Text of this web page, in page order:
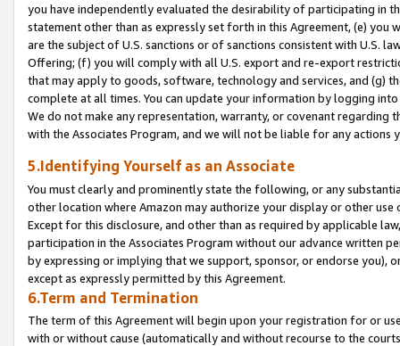
you have independently evaluated the desirability of participating in
statement other than as expressly set forth in this Agreement, (e)
are the subject of U.S. sanctions or of sanctions consistent with U.S.
Offering; (f) you will comply with all U.S. export and re-export
that may apply to goods, software, technology and services, and (g)
complete at all times. You can update your information by logging
We do not make any representation, warranty, or covenant regarding
with the Associates Program, and we will not be liable for any actions
5.Identifying Yourself as an Associate
You must clearly and prominently state the following, or any
other location where Amazon may authorize your display or other
Except for this disclosure, and other than as required by applicable
participation in the Associates Program without our advance written
by expressing or implying that we support, sponsor, or endorse you),
except as expressly permitted by this Agreement.
6.Term and Termination
The term of this Agreement will begin upon your registration for or
with or without cause (automatically and without recourse to the